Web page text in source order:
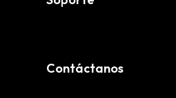
Contáctanos